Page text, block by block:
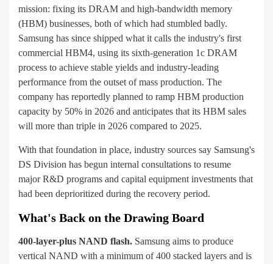
mission: fixing its DRAM and high-bandwidth memory
(HBM) businesses, both of which had stumbled badly.
Samsung has since shipped what it calls the industry's first
commercial HBM4, using its sixth-generation 1c DRAM
process to achieve stable yields and industry-leading
performance from the outset of mass production. The
company has reportedly planned to ramp HBM production
capacity by 50% in 2026 and anticipates that its HBM sales
will more than triple in 2026 compared to 2025.
With that foundation in place, industry sources say Samsung's
DS Division has begun internal consultations to resume
major R&D programs and capital equipment investments that
had been deprioritized during the recovery period.
What's Back on the Drawing Board
400-layer-plus NAND flash. Samsung aims to produce
vertical NAND with a minimum of 400 stacked layers and is